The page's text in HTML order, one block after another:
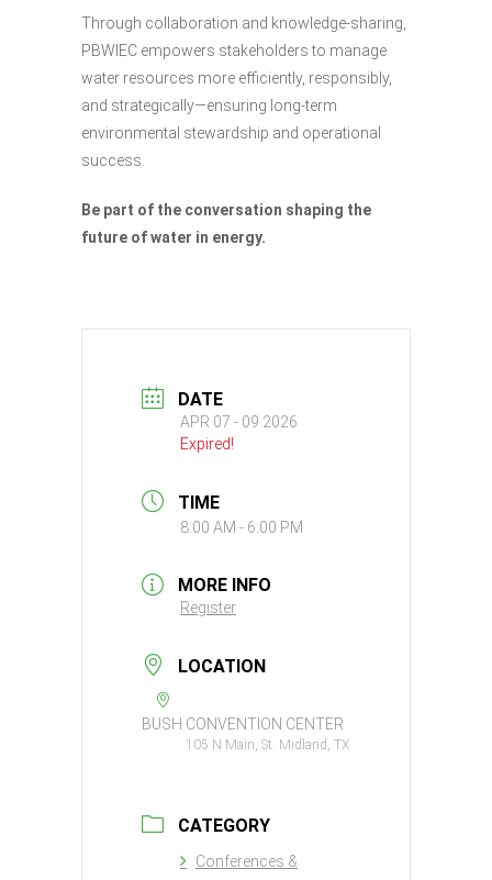
Through collaboration and knowledge-sharing,
PBWIEC empowers stakeholders to manage
water resources more efficiently, responsibly,
and strategically—ensuring long-term
environmental stewardship and operational
success.
Be part of the conversation shaping the
future of water in energy.
DATE
APR 07 - 09 2026
Expired!
TIME
8:00 AM - 6:00 PM
MORE INFO
Register
LOCATION
BUSH CONVENTION CENTER
105 N Main, St. Midland, TX
CATEGORY
Conferences &